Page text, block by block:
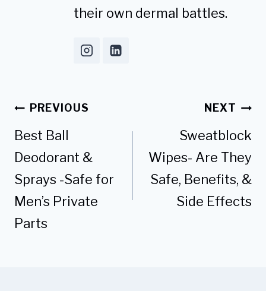
their own dermal battles.
Post
navigation
PREVIOUS
Best Ball
Deodorant &
Sprays -Safe for
Men’s Private
Parts
NEXT
Sweatblock
Wipes- Are They
Safe, Benefits, &
Side Effects